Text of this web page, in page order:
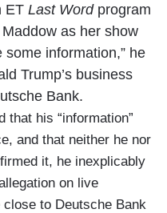
ET Last Wordprogram
as her show
some information,” he
Trump’s business
Bank.
that his “information”
and that neither he nor
it, he inexplicably
on live
to Deutsche Bank